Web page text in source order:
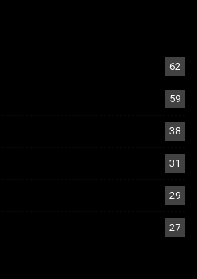
62
59
38
31
29
27